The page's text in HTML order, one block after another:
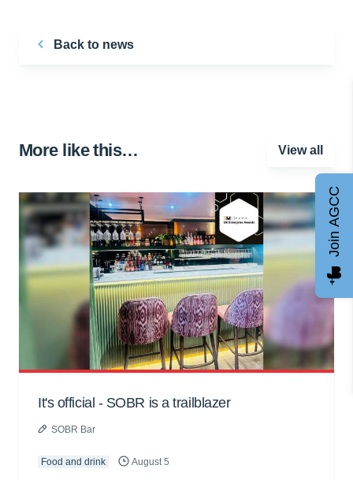
Back to news
More like this… View all
It's official - SOBR is a trailblazer
SOBR Bar
Food and drink August 5
Join AGCC